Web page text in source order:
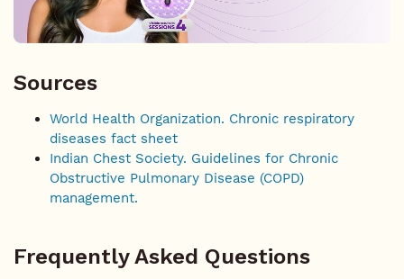
Sources
World Health Organization. Chronic respiratory
diseases fact sheet
Indian Chest Society. Guidelines for Chronic
Obstructive Pulmonary Disease (COPD)
management.
Frequently Asked Questions